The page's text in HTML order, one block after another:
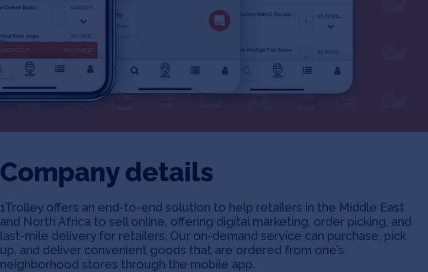
Company details
1Trolley offers an end-to-end solution to help retailers in the Middle East
and North Africa to sell online, offering digital marketing, order picking, and
last-mile delivery for retailers. Our on-demand service can purchase, pick
up, and deliver convenient goods that are ordered from one’s
neighborhood stores through the mobile app.